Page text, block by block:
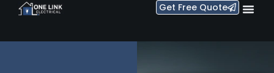
Get Free Quote